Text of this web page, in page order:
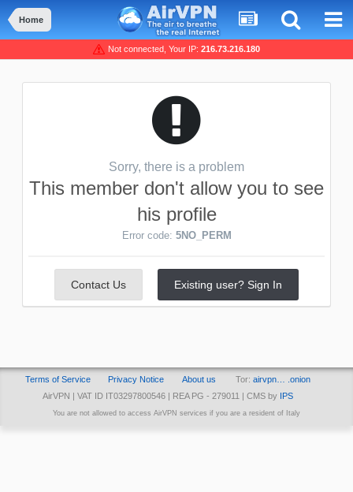
Home
Not connected, Your IP: 216.73.216.180
Sorry, there is a problem
This member don't allow you to see
his profile
Error code: 5NO_PERM
Contact Us Existing user? Sign In
Terms of Service Privacy Notice About us Tor: airvpn… .onion
AirVPN | VAT ID IT03297800546 | REA PG - 279011 | CMS by
IPS
You are not allowed to access AirVPN services if you are a resident of Italy